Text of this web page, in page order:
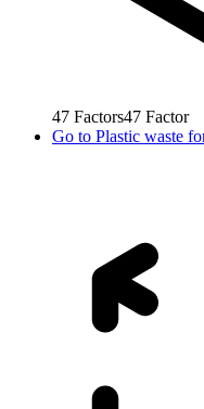
47 Factors47 Factor
Go to Plastic waste